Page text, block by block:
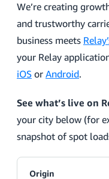
We’re creating
and trustworthy
business meets
your Relay
iOS or Android.
See what’s live on
your city below (for
snapshot of spot
Origin